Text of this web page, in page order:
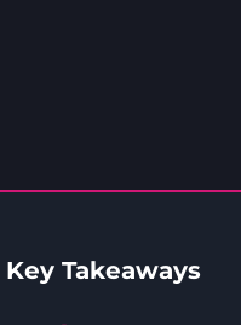
Key Takeaways